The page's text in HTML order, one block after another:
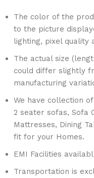
The color of the
to the picture
lighting, pixel quality
The actual size
could differ slightly
manufacturing
We have collection
2 seater sofas, Sofa
Mattresses, Dining
fit for your Homes.
EMI Facilities
Transportation is